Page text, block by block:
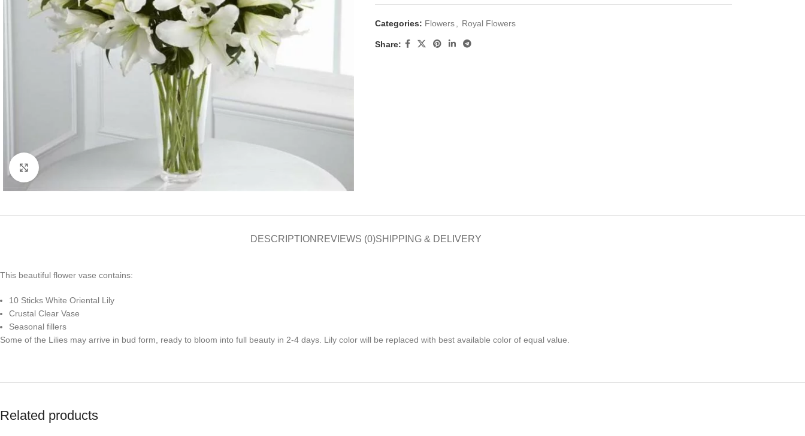
Categories: Flowers Royal Flowers
Share:
DESCRIPTION REVIEWS (0)SHIPPING & DELIVERY
This beautiful flower vase contains:
10 Sticks White Oriental Lily
Crustal Clear Vase
Seasonal fillers
Some of the Lilies may arrive in bud form, ready to bloom into full beauty in 2-4 days. Lily color will be replaced with best available color of equal value.
Related products